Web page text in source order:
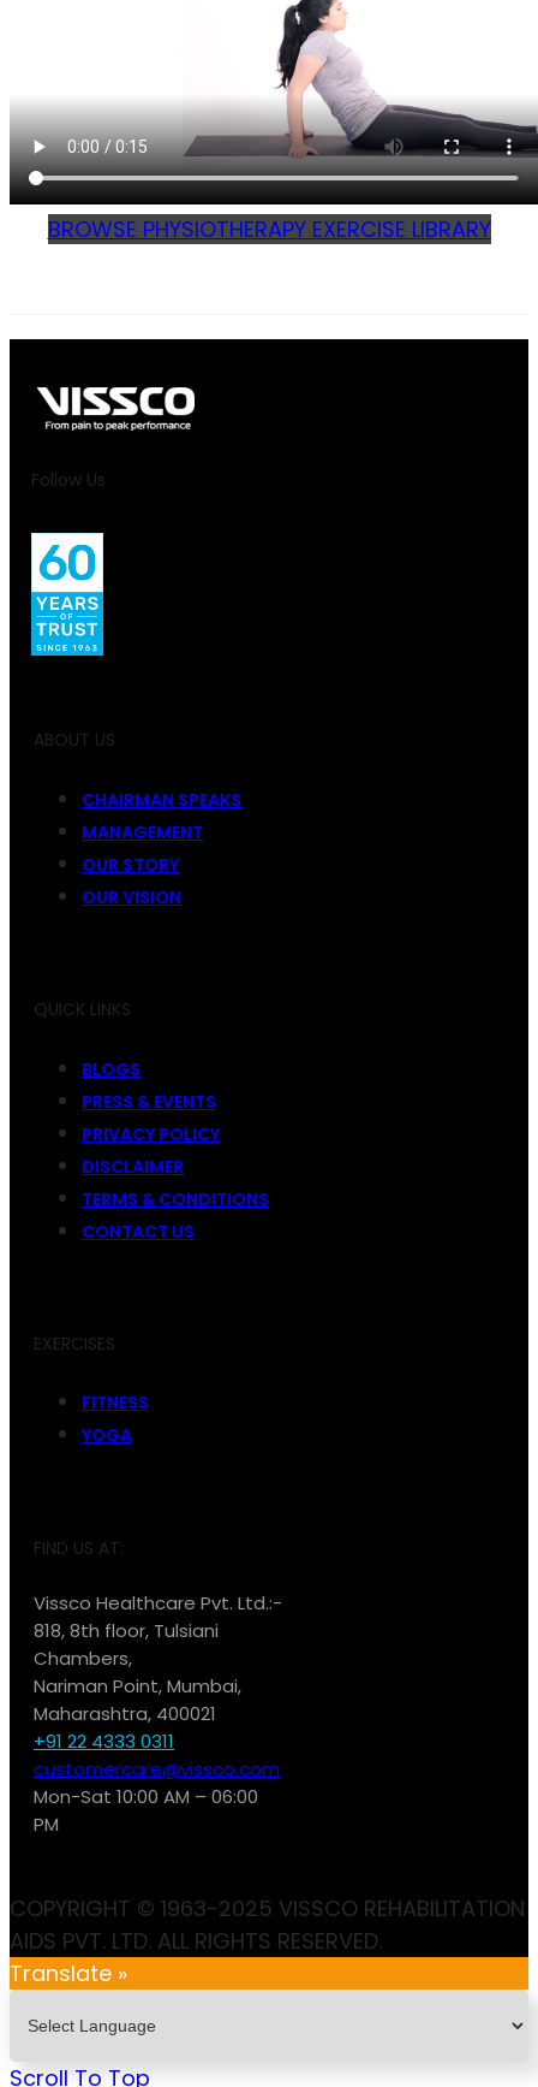
BROWSE PHYSIOTHERAPY EXERCISE LIBRARY
Follow Us
ABOUT US
CHAIRMAN SPEAKS
MANAGEMENT
OUR STORY
OUR VISION
QUICK LINKS
BLOGS
PRESS & EVENTS
PRIVACY POLICY
DISCLAIMER
TERMS & CONDITIONS
CONTACT US
EXERCISES
FITNESS
YOGA
FIND US AT:
Vissco Healthcare Pvt. Ltd.:-
818, 8th floor, Tulsiani
Chambers,
Nariman Point, Mumbai,
Maharashtra, 400021
+91 22 4333 0311
customercare@vissco.com
Mon-Sat 10:00 AM – 06:00
PM
COPYRIGHT © 1963-2025 VISSCO REHABILITATION
AIDS PVT. LTD. ALL RIGHTS RESERVED.
Translate »
Scroll To Top